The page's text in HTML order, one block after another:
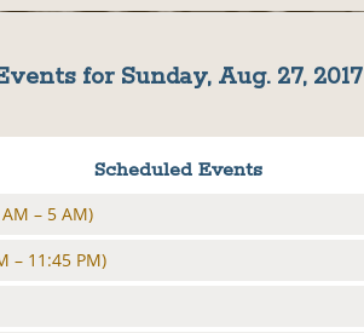
for Sunday, Aug. 27, 2017
Scheduled Events
– 5 AM)
– 11:45 PM)